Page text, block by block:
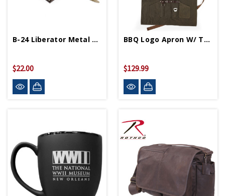
B-24 Liberator Metal Works Model
$22.00
BBQ Logo Apron W/ Tools
$129.99